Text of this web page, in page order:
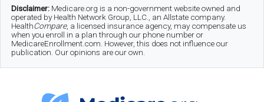
Skip
main
Skip
secondary
Skip
footer
Disclaimer: Medicare.org is a non-government website owned and
operated by Health Network Group, LLC., an Allstate company.
HealthCompare, a licensed insurance agency, may compensate us
when you enroll in a plan through our phone number or
MedicareEnrollment.com. However, this does not influence our
publication. Our opinions are our own.